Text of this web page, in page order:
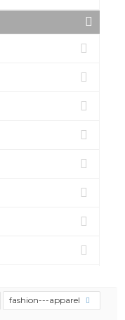
fashion---apparel